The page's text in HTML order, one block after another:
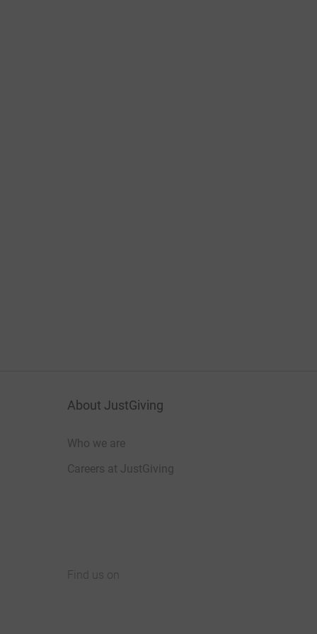
About JustGiving
Who we are
Careers at JustGiving
Find us on